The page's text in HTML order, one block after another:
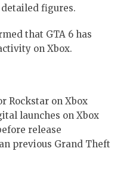
figures.
that GTA 6 has
on Xbox.
Rockstar on Xbox
launches on Xbox
release
previous Grand Theft